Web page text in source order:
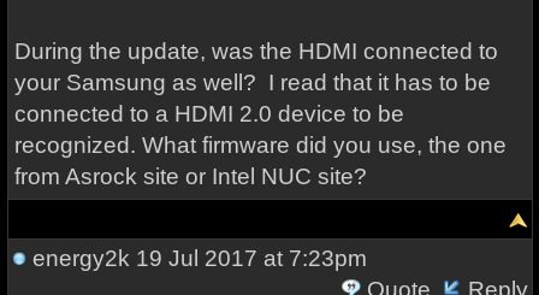
During the update, was the HDMI connected to
your Samsung as well? I read that it has to be
connected to a HDMI 2.0 device to be
recognized. What firmware did you use, the one
from Asrock site or Intel NUC site?
energy2k 19 Jul 2017 at 7:23pm
Quote
Reply